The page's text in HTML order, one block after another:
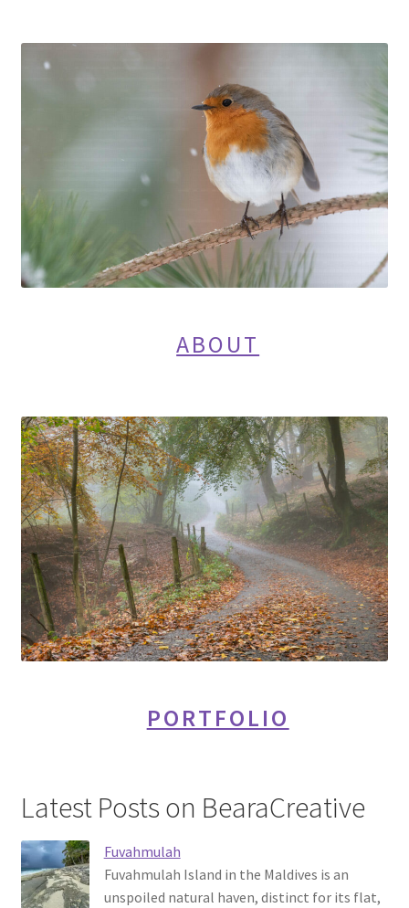
ABOUT
PORTFOLIO
Latest Posts on BearaCreative
Fuvahmulah
Fuvahmulah Island in the Maldives is an
unspoiled natural haven, distinct for its flat,